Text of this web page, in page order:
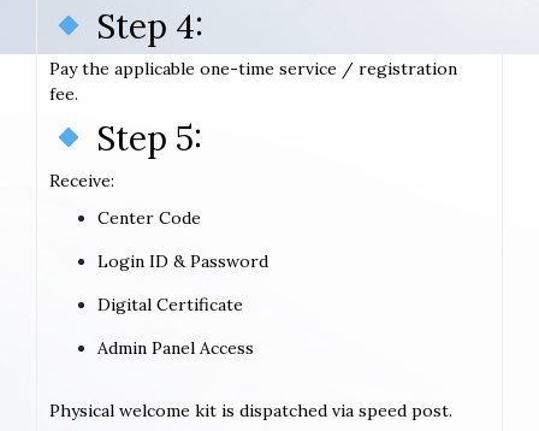
Step 4:
Pay the applicable one-time service / registration
fee.
Step 5:
Receive:
Center Code
Login ID & Password
Digital Certificate
Admin Panel Access
Physical welcome kit is dispatched via speed post.